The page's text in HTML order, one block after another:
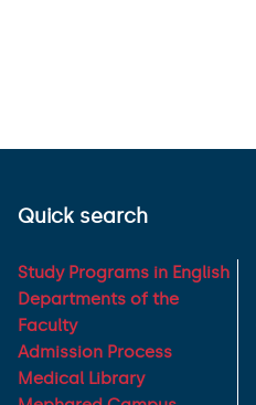
Quick search
Study Programs in English
Departments of the
Faculty
Admission Process
Medical Library